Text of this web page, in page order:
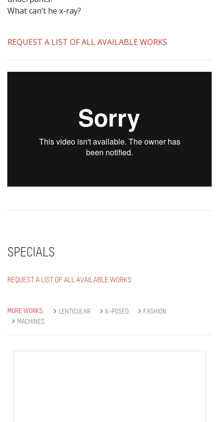
What can’t he x-ray?
REQUEST A LIST OF ALL AVAILABLE WORKS
SPECIALS
REQUEST A LIST OF ALL AVAILABLE WORKS
MORE WORKS: LENTICULAR X-POSED
FASHION
MACHINES